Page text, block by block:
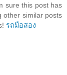
sure this post has
other similar posts
รถมือสอง